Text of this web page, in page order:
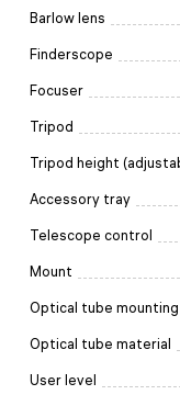
Barlow lens
Finderscope
Focuser
Tripod
Tripod height
Accessory tray
Telescope control
Mount
Optical tube
Optical tube material
User level